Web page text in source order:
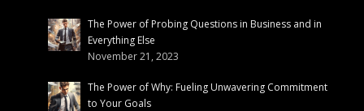
The Power of Probing Questions in Business and in
Everything Else
November 21, 2023
The Power of Why: Fueling Unwavering Commitment
to Your Goals